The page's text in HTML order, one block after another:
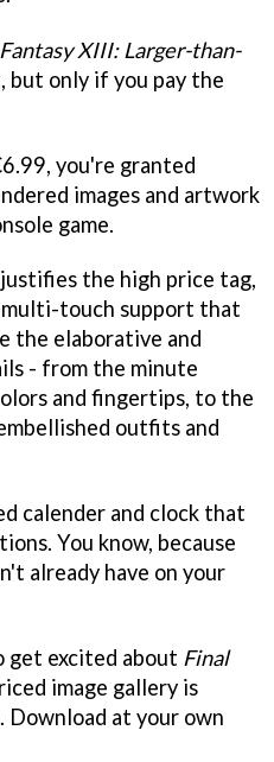
XIII: Larger-than-
only if you pay the
you're granted
images and artwork
game.
the high price tag,
touch support that
the elaborative and
- from the minute
and fingertips, to the
outfits and
calender and clock that
You know, because
already have on your
get excited about Final
image gallery is
Download at your own